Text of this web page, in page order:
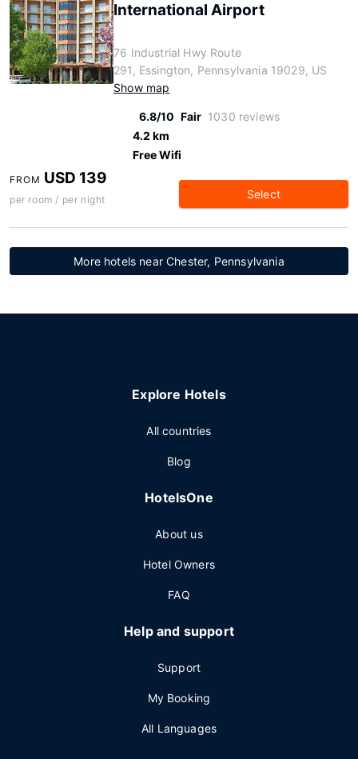
International Airport
76 Industrial Hwy Route
291, Essington, Pennsylvania 19029, US
Show map
6.8/10 Fair 1030 reviews
4.2 km
Free Wifi
FROM USD 139
per room / per night Select
More hotels near Chester, Pennsylvania
Explore Hotels
All countries
Blog
HotelsOne
About us
Hotel Owners
FAQ
Help and support
Support
My Booking
All Languages